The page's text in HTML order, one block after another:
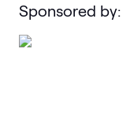
Sponsored by: